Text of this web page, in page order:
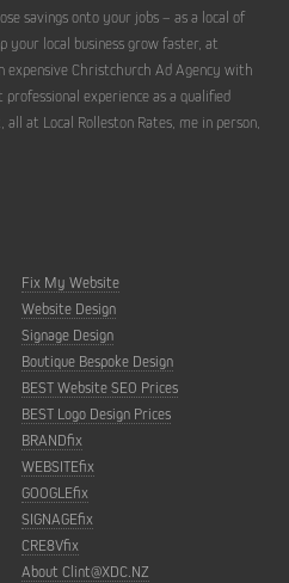
savings onto your jobs – as a local of
your local business grow faster, at
expensive Christchurch Ad Agency with
experience as a qualified
at Local Rolleston Rates, me in person,
Fix My Website
Website Design
Signage Design
Boutique Bespoke Design
BEST Website SEO Prices
BEST Logo Design Prices
BRANDfix
WEBSITEfix
GOOGLEfix
SIGNAGEfix
CRE8Vfix
About Clint@XDC.NZ